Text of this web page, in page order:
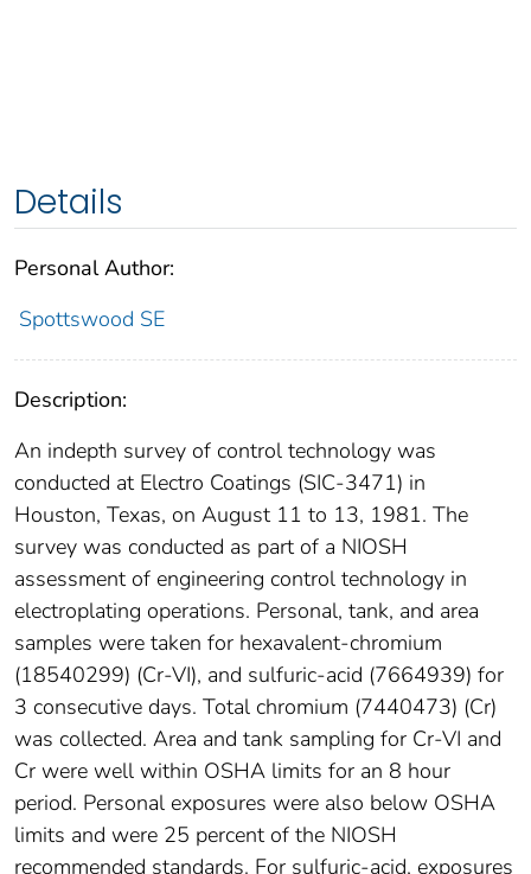
Details
Personal Author:
Spottswood SE
Description:
An indepth survey of control technology was
conducted at Electro Coatings (SIC-3471) in
Houston, Texas, on August 11 to 13, 1981. The
survey was conducted as part of a NIOSH
assessment of engineering control technology in
electroplating operations. Personal, tank, and area
samples were taken for hexavalent-chromium
(18540299) (Cr-VI), and sulfuric-acid (7664939) for
3 consecutive days. Total chromium (7440473) (Cr)
was collected. Area and tank sampling for Cr-VI and
Cr were well within OSHA limits for an 8 hour
period. Personal exposures were also below OSHA
limits and were 25 percent of the NIOSH
recommended standards. For sulfuric-acid, exposures